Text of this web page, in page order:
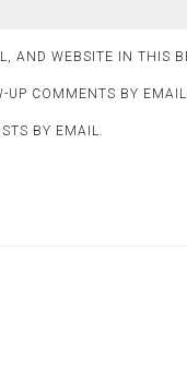
AND WEBSITE IN THIS
UP COMMENTS BY
BY EMAIL.